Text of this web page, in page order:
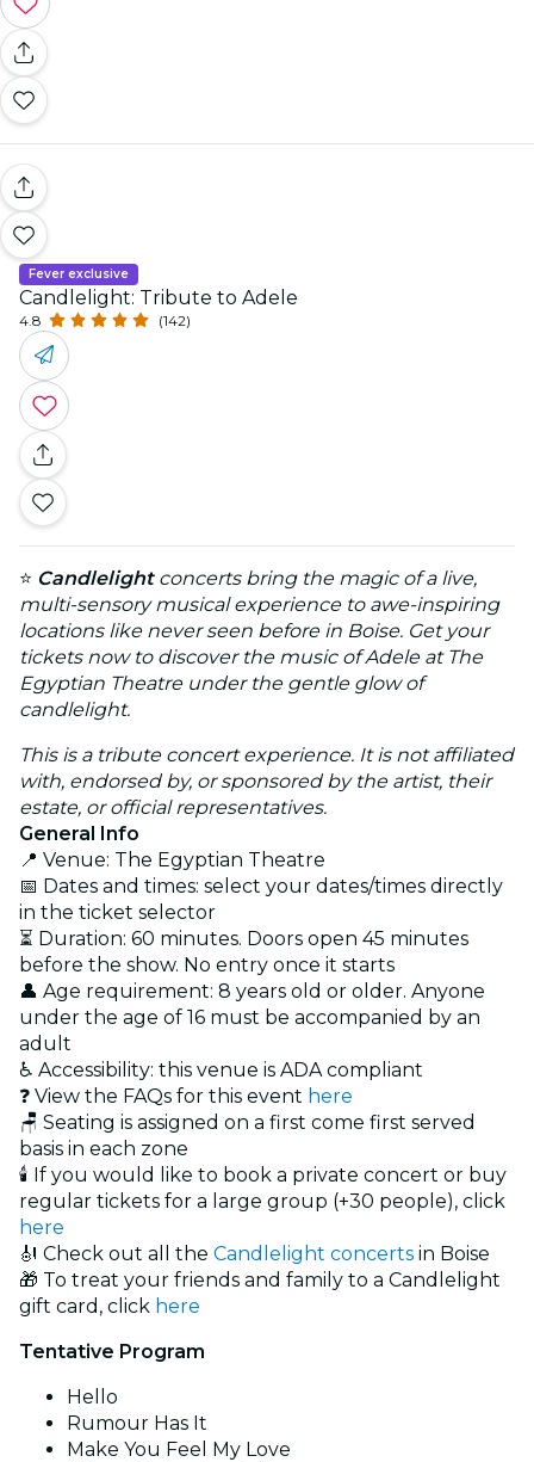
Fever exclusive
Candlelight: Tribute to Adele
4.8 (142)
⭐ Candlelightconcerts bring the magic of a live,
multi-sensory musical experience to awe-inspiring
locations like never seen before in Boise. Get your
tickets now to discover the music of Adele at The
Egyptian Theatre under the gentle glow of
candlelight.
This is a tribute concert experience. It is not affiliated
with, endorsed by, or sponsored by the artist, their
estate, or official representatives.
General Info
📍 Venue: The Egyptian Theatre
📅 Dates and times: select your dates/times directly
in the ticket selector
⏳ Duration: 60 minutes. Doors open 45 minutes
before the show. No entry once it starts
👤 Age requirement: 8 years old or older. Anyone
under the age of 16 must be accompanied by an
adult
♿ Accessibility: this venue is ADA compliant
❓ View the FAQs for this event here
🪑 Seating is assigned on a first come first served
basis in each zone
🕯️ If you would like to book a private concert or buy
regular tickets for a large group (+30 people), click
here
🎻 Check out all the Candlelight concerts in Boise
🎁 To treat your friends and family to a Candlelight
gift card, click here
Tentative Program
Hello
Rumour Has It
Make You Feel My Love